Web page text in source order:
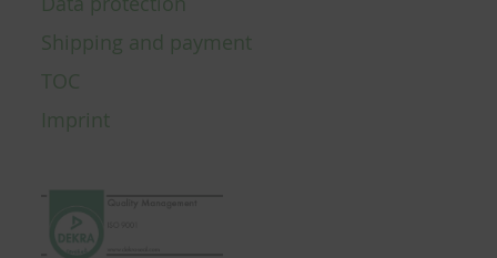
Shipping and payment
TOC
Imprint